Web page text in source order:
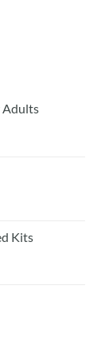
Adults
Kits